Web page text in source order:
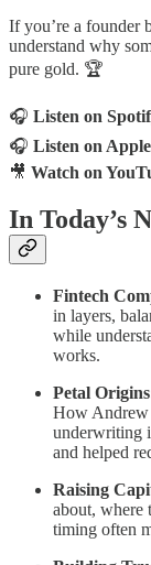
If you’re a
understand why
pure gold. 🏆
🎧 Listen on
🎧 Listen on
🎥 Watch on
In Today’s
Fintech
in layers,
while
works.
Petal
How Andrew
underwriting
and helped
Raising
about, where
timing often